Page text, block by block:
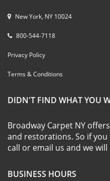
New York, NY 10024
800-544-7118
Privacy Policy
Terms & Conditions
DIDN'T FIND WHAT YOU
Broadway Carpet NY
and restorations. So if you
call or email us and we
BUSINESS HOURS